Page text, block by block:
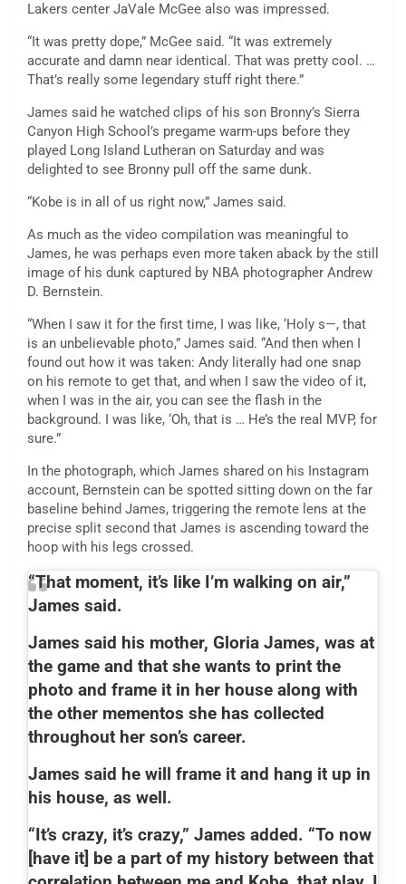
Lakers center JaVale McGee also was impressed.
“It was pretty dope,” McGee said. “It was extremely
accurate and damn near identical. That was pretty cool. …
That’s really some legendary stuff right there.”
James said he watched clips of his son Bronny’s Sierra
Canyon High School’s pregame warm-ups before they
played Long Island Lutheran on Saturday and was
delighted to see Bronny pull off the same dunk.
“Kobe is in all of us right now,” James said.
As much as the video compilation was meaningful to
James, he was perhaps even more taken aback by the still
image of his dunk captured by NBA photographer Andrew
D. Bernstein.
“When I saw it for the first time, I was like, ‘Holy s—, that
is an unbelievable photo,” James said. “And then when I
found out how it was taken: Andy literally had one snap
on his remote to get that, and when I saw the video of it,
when I was in the air, you can see the flash in the
background. I was like, ‘Oh, that is … He’s the real MVP, for
sure.”
In the photograph, which James shared on his Instagram
account, Bernstein can be spotted sitting down on the far
baseline behind James, triggering the remote lens at the
precise split second that James is ascending toward the
hoop with his legs crossed.
“That moment, it’s like I’m walking on air,”
James said.
James said his mother, Gloria James, was at
the game and that she wants to print the
photo and frame it in her house along with
the other mementos she has collected
throughout her son’s career.
James said he will frame it and hang it up in
his house, as well.
“It’s crazy, it’s crazy,” James added. “To now
[have it] be a part of my history between that